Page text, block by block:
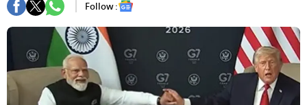
Follow :